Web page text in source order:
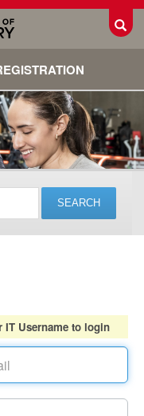
IT Username to login